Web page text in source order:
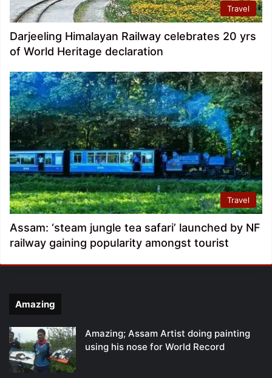
Travel
Darjeeling Himalayan Railway celebrates 20 yrs
of World Heritage declaration
Travel
Assam: ‘steam jungle tea safari’ launched by NF
railway gaining popularity amongst tourist
Amazing
Amazing; Assam Artist doing painting
using his nose for World Record